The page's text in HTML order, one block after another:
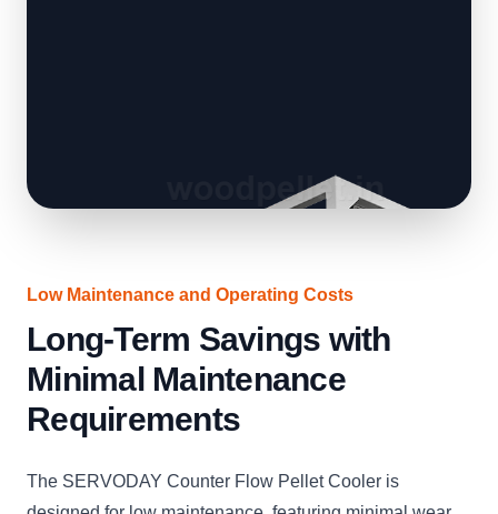
Low Maintenance and Operating Costs
Long-Term Savings with
Minimal Maintenance
Requirements
The SERVODAY Counter Flow Pellet Cooler is